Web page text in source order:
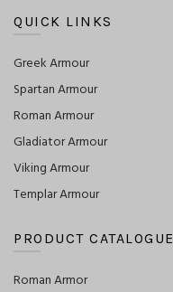
QUICK LINKS
Greek Armour
Spartan Armour
Roman Armour
Gladiator Armour
Viking Armour
Templar Armour
PRODUCT CATALOGUE
Roman Armor